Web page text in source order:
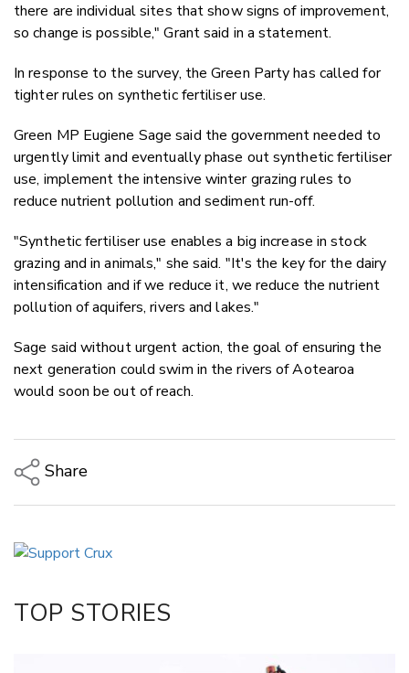
there are individual sites that show signs of improvement,
so change is possible," Grant said in a statement.
In response to the survey, the Green Party has called for
tighter rules on synthetic fertiliser use.
Green MP Eugiene Sage said the government needed to
urgently limit and eventually phase out synthetic fertiliser
use, implement the intensive winter grazing rules to
reduce nutrient pollution and sediment run-off.
"Synthetic fertiliser use enables a big increase in stock
grazing and in animals," she said. "It's the key for the dairy
intensification and if we reduce it, we reduce the nutrient
pollution of aquifers, rivers and lakes."
Sage said without urgent action, the goal of ensuring the
next generation could swim in the rivers of Aotearoa
would soon be out of reach.
Share
LinkedIn
TOP STORIES